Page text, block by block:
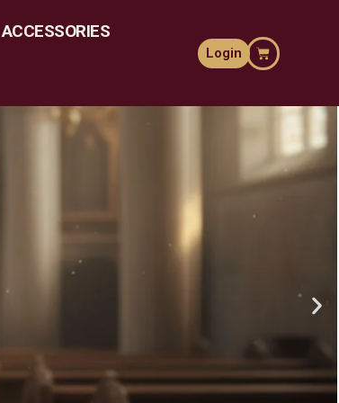
ACCESSORIES
Login